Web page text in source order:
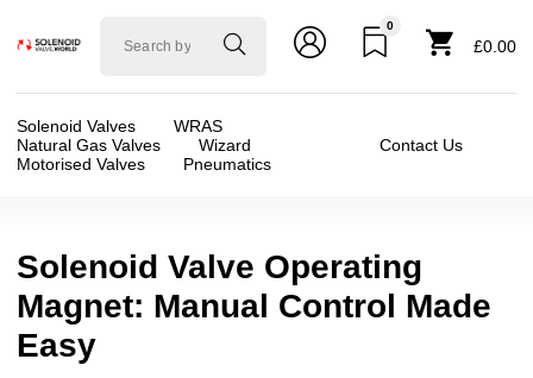
Solenoid
0
£0.00
Solenoid Valves
WRAS
Natural Gas Valves
Wizard
Motorised Valves
Pneumatics
Contact Us
Solenoid Valve Operating
Magnet: Manual Control Made
Easy